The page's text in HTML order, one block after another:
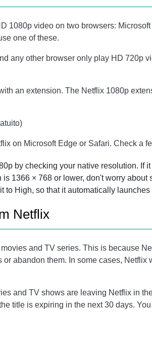
1080p video on two browsers:
one of these.
any other browser only play HD 720p
an extension. The Netflix 1080p
on Microsoft Edge or Safari. Check a
by checking your native resolution.
1366 × 768 or lower, don't worry
to High, so that it automatically
Netflix
and TV series. This is because
abandon them. In some cases,
and TV shows are leaving Netflix in
title is expiring in the next 30 days.